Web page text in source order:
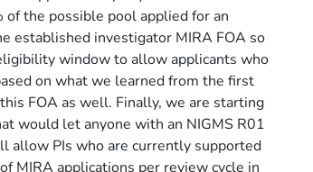
the possible pool applied for an
established investigator MIRA FOA so
window to allow applicants who
on what we learned from the first
FOA as well. Finally, we are starting
would let anyone with an NIGMS R01
allow PIs who are currently supported
MIRA applications per review cycle in